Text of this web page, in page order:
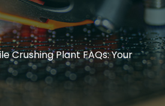
Crushing Plant FAQs: Your